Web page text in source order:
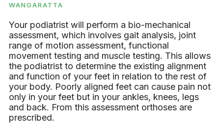
WANGARATTA
Your podiatrist will perform a bio-mechanical
assessment, which involves gait analysis, joint
range of motion assessment, functional
movement testing and muscle testing. This allows
the podiatrist to determine the existing alignment
and function of your feet in relation to the rest of
your body. Poorly aligned feet can cause pain not
only in your feet but in your ankles, knees, legs
and back. From this assessment orthoses are
prescribed.